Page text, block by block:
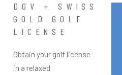
DGV + SWISS
GOLD GOLF
LICENSE
Obtain your golf license
in a relaxed